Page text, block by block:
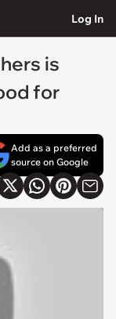
Log In
is
for
Add as a preferred
source on Google